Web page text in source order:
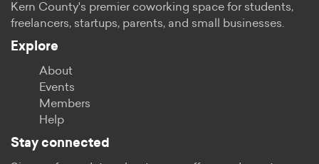
Kern County's premier coworking space for students,
freelancers, startups, parents, and small businesses.
Explore
About
Events
Members
Help
Stay connected